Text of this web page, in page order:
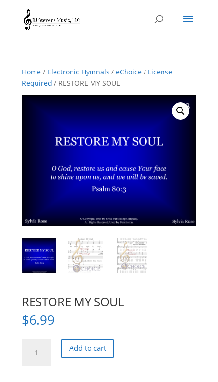
Home/ Electronic Hymnals / eChoice/ License
Required / RESTORE MY SOUL
RESTORE MY SOUL
$6.99
Add to cart